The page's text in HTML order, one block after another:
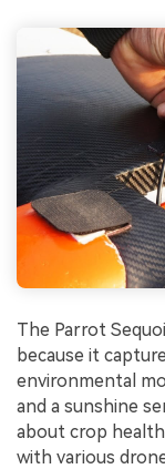
The Parrot
because it
environmental
and a sunshine
about crop
with various